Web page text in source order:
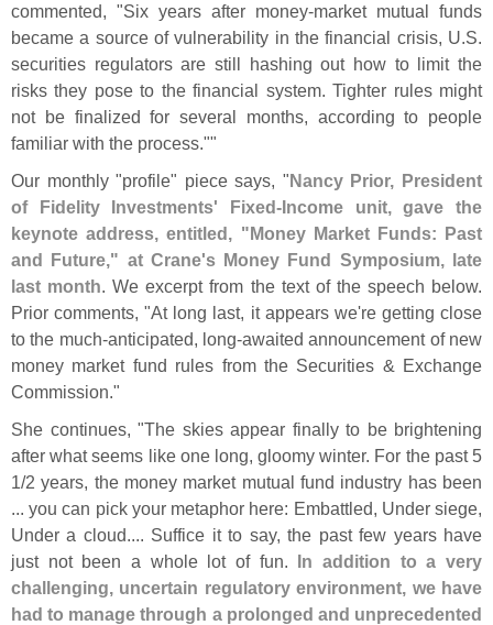
commented, "Six years after money-market mutual funds
became a source of vulnerability in the financial crisis, U.S.
securities regulators are still hashing out how to limit the
risks they pose to the financial system. Tighter rules might
not be finalized for several months, according to people
familiar with the process.""
Our monthly "profile" piece says, "Nancy Prior, President
of Fidelity Investments' Fixed-Income unit, gave the
keynote address, entitled, "Money Market Funds: Past
and Future," at Crane's Money Fund Symposium, late
last month. We excerpt from the text of the speech below.
Prior comments, "At long last, it appears we're getting close
to the much-anticipated, long-awaited announcement of new
money market fund rules from the Securities & Exchange
Commission."
She continues, "The skies appear finally to be brightening
after what seems like one long, gloomy winter. For the past 5
1/2 years, the money market mutual fund industry has been
... you can pick your metaphor here: Embattled, Under siege,
Under a cloud.... Suffice it to say, the past few years have
just not been a whole lot of fun. In addition to a very
challenging, uncertain regulatory environment, we have
had to manage through a prolonged and unprecedented